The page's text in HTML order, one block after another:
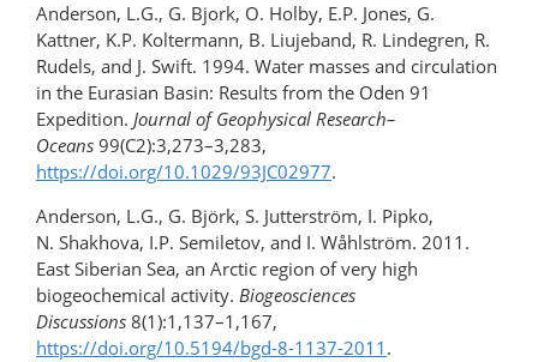
Anderson, L.G., G. Bjork, O. Holby, E.P. Jones, G.
Kattner, K.P. Koltermann, B. Liujeband, R. Lindegren, R.
Rudels, and J. Swift. 1994. Water masses and circulation
in the Eurasian Basin: Results from the Oden 91
Expedition. Journal of Geophysical Research–
Oceans 99(C2):3,273–3,283,
https://doi.org/10.1029/93JC02977.
Anderson, L.G., G. Björk, S. Jutterström, I. Pipko,
N. Shakhova, I.P. Semiletov, and I. Wåhlström. 2011.
East Siberian Sea, an Arctic region of very high
biogeochemical activity. Biogeosciences
Discussions 8(1):1,137–1,167,
https://doi.org/10.5194/bgd-8-1137-2011 .